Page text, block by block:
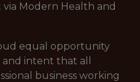
Modern Health and
equal opportunity
intent that all
business working